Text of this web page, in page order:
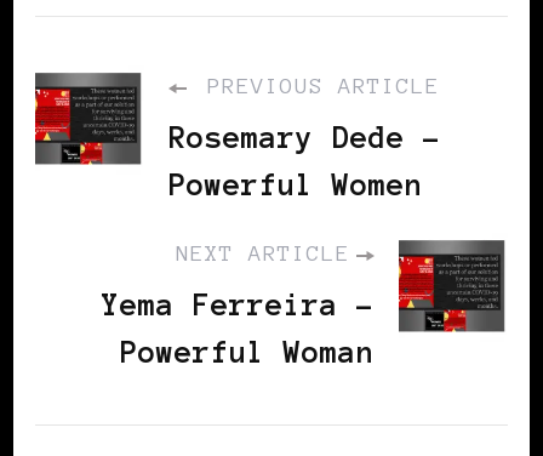
PREVIOUS ARTICLE
Rosemary Dede -
Powerful Women
NEXT ARTICLE
Yema Ferreira -
Powerful Woman